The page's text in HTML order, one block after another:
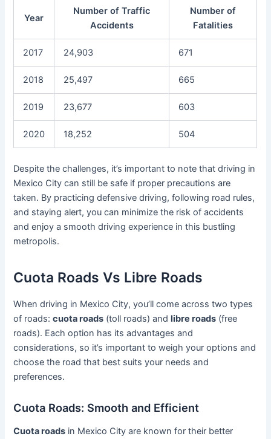
Year
Number of Traffic
Accidents
Number of
Fatalities
2017 24,903 671
2018 25,497 665
2019 23,677 603
2020 18,252 504
Despite the challenges, it’s important to note that driving in
Mexico City can still be safe if proper precautions are
taken. By practicing defensive driving, following road rules,
and staying alert, you can minimize the risk of accidents
and enjoy a smooth driving experience in this bustling
metropolis.
Cuota Roads Vs Libre Roads
When driving in Mexico City, you’ll come across two types
of roads:cuota roads (toll roads) andlibre roads (free
roads). Each option has its advantages and
considerations, so it’s important to weigh your options and
choose the road that best suits your needs and
preferences.
Cuota Roads: Smooth and Efficient
Cuota roads in Mexico City are known for their better